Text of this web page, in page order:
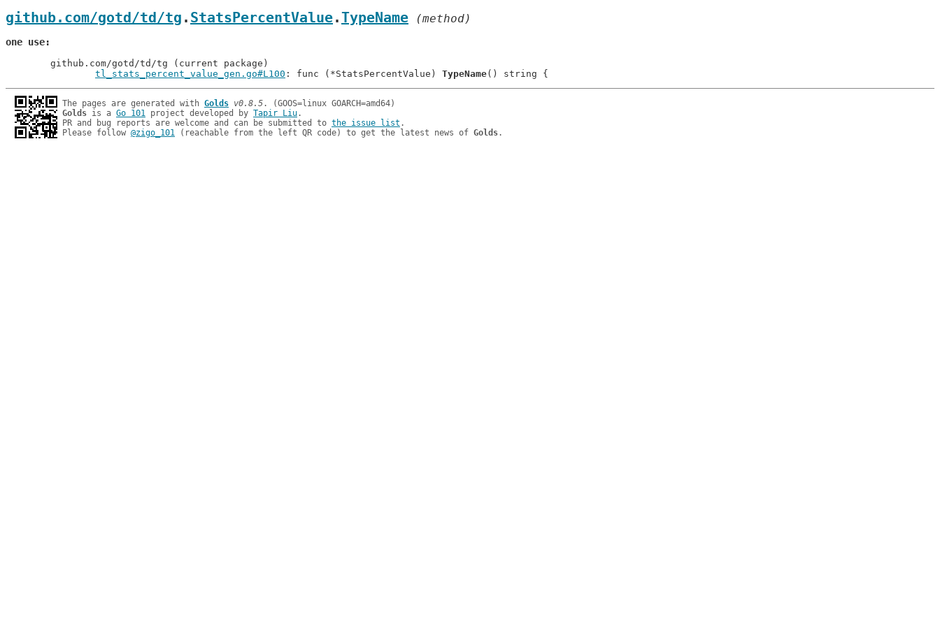
github.com/gotd/td/tg . StatsPercentValue.TypeName (method)
one use
tl_stats_percent_value_gen.go#L100 : func (*StatsPercentValue) TypeName
The pages are generated with Golds v0.8.5
Golds is a Go 101 project developed by Tapir Liu.
PR and bug reports are welcome and can be submitted to the issue list .
Please follow @zigo_101 (reachable from the left QR code) to get the latest news of Golds.